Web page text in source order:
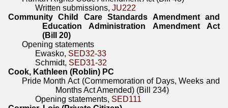
Written submissions,JU222
Community Child Care Standards Amendment and
Education Administration Amendment Act
(Bill 20)
Opening statements
Ewasko, SED32-33
Schmidt, SED31-32
Cook, Kathleen (Roblin) PC
Pride Month Act (Commemoration of Days, Weeks and
Months Act Amended) (Bill 234)
Opening statements, SED111